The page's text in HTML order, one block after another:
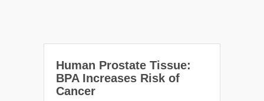
Human Prostate Tissue:
BPA Increases Risk of
Cancer